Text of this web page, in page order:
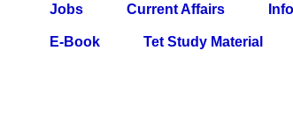
Jobs Current Affairs
E-Book Tet Study Material